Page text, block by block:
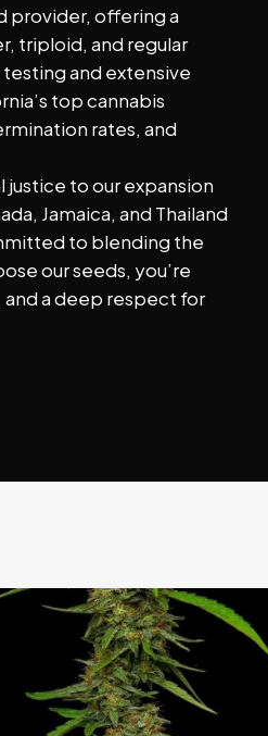
provider, offering a
triploid, and regular
and extensive
top cannabis
rates, and
justice to our expansion
Jamaica, and Thailand
to blending the
our seeds, you’re
a deep respect for